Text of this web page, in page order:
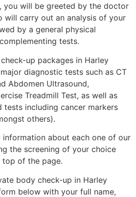
you will be greeted by the doctor
will carry out an analysis of your
by a general physical
tests.
up packages in Harley
diagnostic tests such as CT
Abdomen Ultrasound,
Treadmill Test, as well as
tests including cancer markers
others).
about each one of our
the screening of your choice
of the page.
body check-up in Harley
below with your full name,